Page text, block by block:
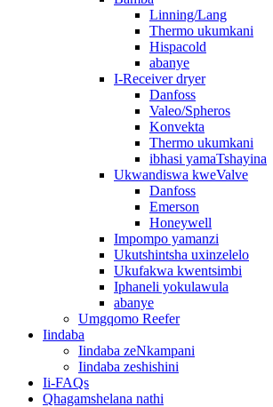
Linning/Lang
Thermo ukumkani
Hispacold
abanye
I-Receiver dryer
Danfoss
Valeo/Spheros
Konvekta
Thermo ukumkani
ibhasi yamaTshayina
Ukwandiswa kweValve
Danfoss
Emerson
Honeywell
Impompo yamanzi
Ukutshintsha uxinzelelo
Ukufakwa kwentsimbi
Iphaneli yokulawula
abanye
Umgqomo Reefer
Iindaba
Iindaba zeNkampani
Iindaba zeshishini
Ii-FAQs
Qhagamshelana nathi